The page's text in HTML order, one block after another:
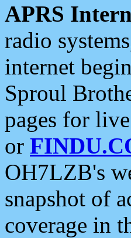
APRS
radio
internet
Sproul
pages for
or
OH7LZB's
snapshot of
coverage in